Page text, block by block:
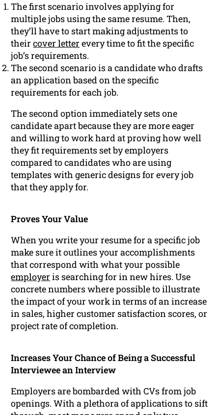
The first scenario involves applying for
multiple jobs using the same resume. Then,
they’ll have to start making adjustments to
theircover letter every time to fit the specific
job’s requirements.
The second scenario is a candidate who drafts
an application based on the specific
requirements for each job.
The second option immediately sets one
candidate apart because they are more eager
and willing to work hard at proving how well
they fit requirements set by employers
compared to candidates who are using
templates with generic designs for every job
that they apply for.
Proves Your Value
When you write your resume for a specific job
make sure it outlines your accomplishments
that correspond with what your possible
employer is searching for in new hires. Use
concrete numbers where possible to illustrate
the impact of your work in terms of an increase
in sales, higher customer satisfaction scores, or
project rate of completion.
Increases Your Chance of Being a Successful
Interviewee an Interview
Employers are bombarded with CVs from job
openings. With a plethora of applications to sift